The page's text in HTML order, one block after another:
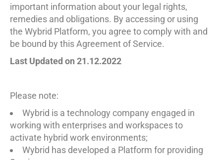
important information about your legal rights,
remedies and obligations. By accessing or using
the Wybrid Platform, you agree to comply with and
be bound by this Agreement of Service.
Last Updated on 21.12.2022
Please note:
Wybrid is a technology company engaged in
working with enterprises and workspaces to
activate hybrid work environments;
Wybrid has developed a Platform for providing